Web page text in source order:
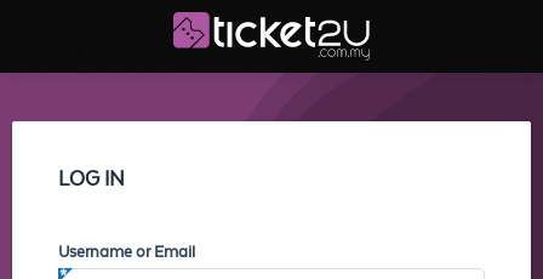
LOG IN
Username or Email